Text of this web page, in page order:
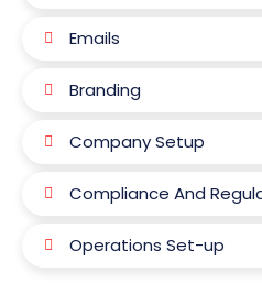
Emails
Branding
Company Setup
Compliance And
Operations Set-up